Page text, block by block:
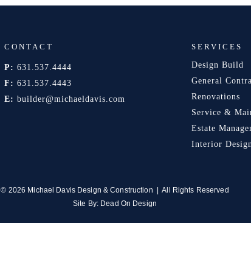
CONTACT
P:631.537.4444
F: 631.537.4443
E: builder@michaeldavis.com
SERVICES
Design Build
General
Renovations
Service &
Estate
Interior
© 2026 Michael Davis Design & Construction | All Rights Reserved
Site By: Dead On Design